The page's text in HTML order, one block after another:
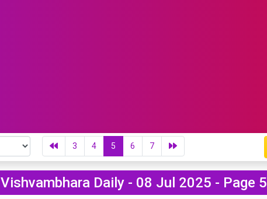
3 4 5 6 7
Vishvambhara Daily - 08 Jul 2025 - Page 5